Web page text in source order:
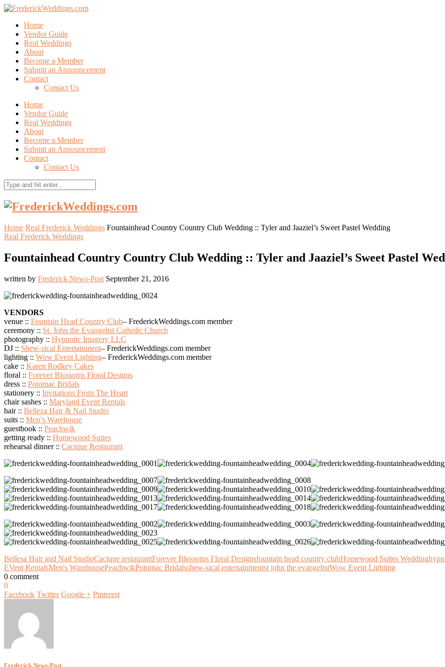
Home
Vendor Guide
Real Weddings
About
Become a Member
Submit an Announcement
Contact
Contact Us
Home
Vendor Guide
Real Weddings
About
Become a Member
Submit an Announcement
Contact
Contact Us
Home Real Frederick Weddings Fountainhead Country Country Club Wedding :: Tyler and Jaaziel’s Sweet Pastel Wedding
Real Frederick Weddings
Fountainhead Country Country Club Wedding :: Tyler and Jaaziel’s Sweet Pastel
written by Frederick News-Post September 21, 2016
VENDORS
venue :: Fountain Head Country Club– FrederickWeddings.com member
ceremony :: St. John the Evangelist Catholic Church
photography :: Hypnotic Imagery LLC
DJ :: Shew-sical Entertainment– FrederickWeddings.com member
lighting :: Wow Event Lighting– FrederickWeddings.com member
cake :: Karen Rodkey Cakes
floral :: Forever Blossoms Floral Designs
dress :: Potomac Bridals
stationery :: Invitations From The Heart
chair sashes :: Maryland Event Rentals
hair :: Belleza Hair & Nail Studio
suits :: Men’s Warehouse
guestbook :: Peachwik
getting ready :: Homewood Suites
rehearsal dinner :: Cacique Restaurant
Bellesa Hair and Nail StudioCacique restaurantForever Blossoms Floral Designsfountain head country clubHomewood Suites Wedding
EVent RentalsMen's WarehousePeachwikPotomac Bridalsshew-sical entertainmentst john the evangelistWow Event Lighting
0 comment
0
Facebook Twitter Google + Pinterest
Frederick News-Post